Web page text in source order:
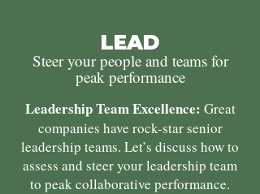
LEAD
Steer your people and teams for
peak performance
Leadership Team Excellence: Great
companies have rock-star senior
leadership teams. Let’s discuss how to
assess and steer your leadership team
to peak collaborative performance.